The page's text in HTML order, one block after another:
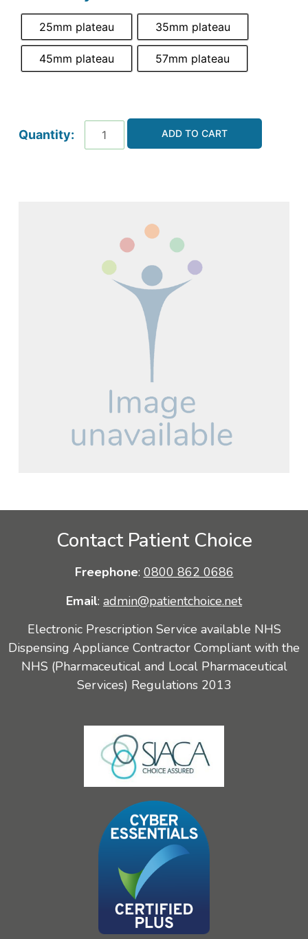
25mm plateau 35mm plateau
45mm plateau 57mm plateau
ADD TO CART
Contact Patient Choice
Freephone: 0800 862 0686
Email: admin@patientchoice.net
Electronic Prescription Service available NHS
Dispensing Appliance Contractor Compliant with the
NHS (Pharmaceutical and Local Pharmaceutical
Services) Regulations 2013